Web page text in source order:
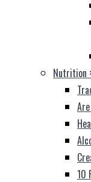
Nutrition
10